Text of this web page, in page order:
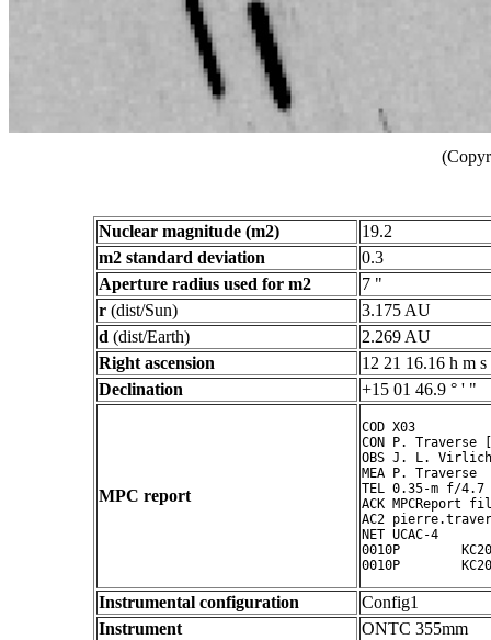
Nuclear magnitude (m2)
19.2
m2 standard deviation
0.3
Aperture radius used for m2
7 "
r (dist/Sun)
3.175 AU
d (dist/Earth)
2.269 AU
Right ascension
12 21 16.16 h m s
Declination
+15 01 46.9 ° ' "
MPC report
COD X03
CON P.
OBS J. L.
MEA P. Traverse
TEL 0.35-m f/4.7
ACK MPCReport
AC2
NET UCAC-4
0010P
Instrumental configuration
Config1
Instrument
ONTC 355mm